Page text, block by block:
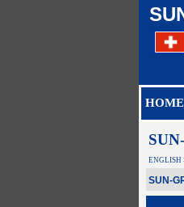
HOME
ENGLISH
SUN-